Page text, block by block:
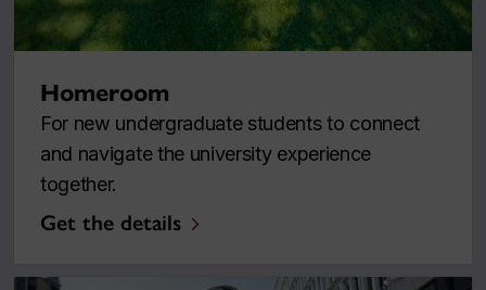
Homeroom
For new undergraduate students to connect
and navigate the university experience
together.
Get the details